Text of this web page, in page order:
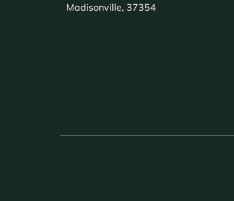
Madisonville, 37354